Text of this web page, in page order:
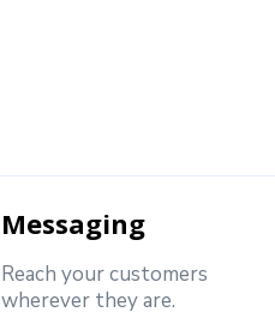
Messaging
Reach your customers
wherever they are.